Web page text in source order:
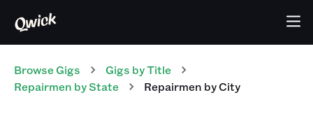
Browse Gigs Gigs by Title
Repairmen by State Repairmen by City